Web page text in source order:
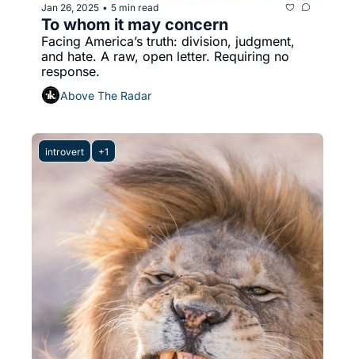
Jan 26, 2025 • 5 min read
To whom it may concern
Facing America’s truth: division, judgment,
and hate. A raw, open letter. Requiring no
response.
Above The Radar
introvert +1